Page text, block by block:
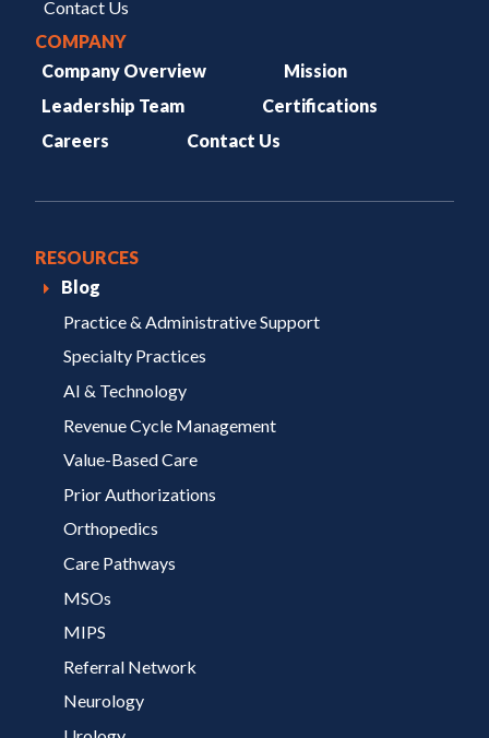
Contact Us
COMPANY
Company Overview
Mission
Leadership Team
Certifications
Careers
Contact Us
RESOURCES
Blog
Practice & Administrative Support
Specialty Practices
AI & Technology
Revenue Cycle Management
Value-Based Care
Prior Authorizations
Orthopedics
Care Pathways
MSOs
MIPS
Referral Network
Neurology